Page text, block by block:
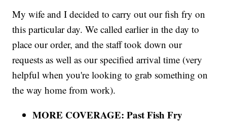
My wife and I decided to carry out our fish fry on
this particular day. We called earlier in the day to
place our order, and the staff took down our
requests as well as our specified arrival time (very
helpful when you're looking to grab something on
the way home from work).
MORE COVERAGE: Past Fish Fry